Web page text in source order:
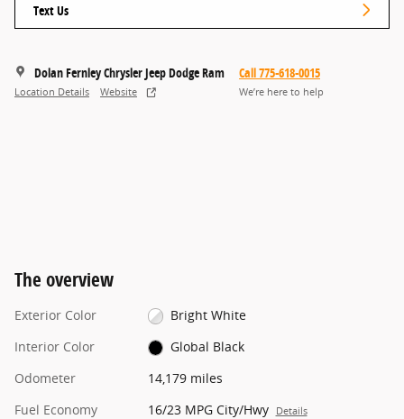
Text Us
Dolan Fernley Chrysler Jeep Dodge Ram
Location Details Website
Call 775-618-0015
We’re here to help
The overview
Exterior Color
Bright White
Interior Color
Global Black
Odometer
14,179 miles
Fuel Economy
16/23 MPG City/Hwy Details